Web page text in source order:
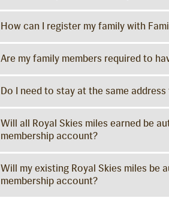
How can I register my family with
Are my family members required to
Do I need to stay at the same
Will all Royal Skies miles earned be
membership account?
Will my existing Royal Skies miles
membership account?